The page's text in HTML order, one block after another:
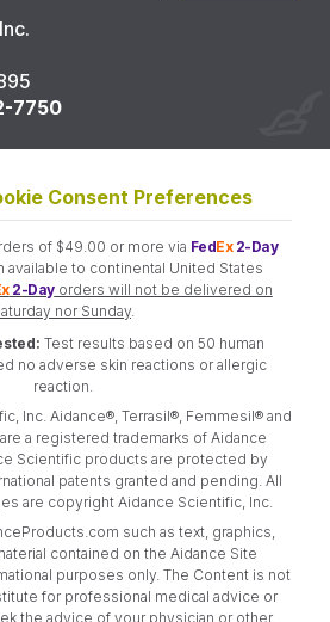
7750
Consent Preferences
of $49.00 or more via FedEx2-Day
available to continental United States
2-Dayorders will not be delivered on
nor Sunday
Test results based on 50 human
no adverse skin reactions or allergic
reaction.
Inc. Aidance®, Terrasil®, Femmesil® and
a registered trademarks of Aidance
Scientific products are protected by
patents granted and pending. All
are copyright Aidance Scientific, Inc.
such as text, graphics,
contained on the Aidance Site
purposes only. The Content is not
for professional medical advice or
the advice of your physician or other